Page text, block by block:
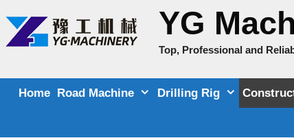
content
YG
Top, Professional and
Home Road Machine Drilling Rig